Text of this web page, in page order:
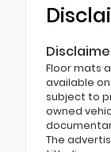
Floor mats
available
subject to
owned
The